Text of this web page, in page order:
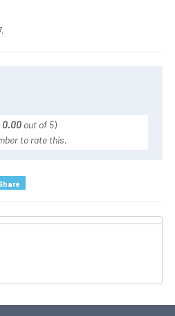
0.00 out of 5)
to rate this.